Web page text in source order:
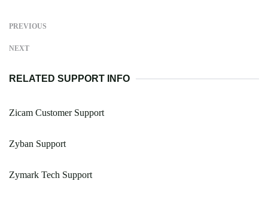
PREVIOUS
NEXT
RELATED SUPPORT INFO
Zicam Customer Support
Zyban Support
Zymark Tech Support